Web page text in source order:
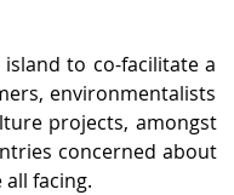
to co-facilitate a
environmentalists
projects, amongst
concerned about
facing.